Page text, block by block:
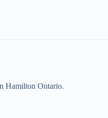
Hamilton Ontario.